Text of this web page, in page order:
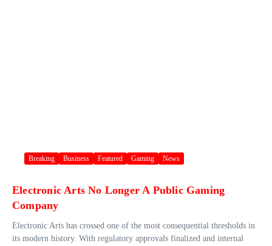
Breaking Business Featured Gaming News
Electronic Arts No Longer A Public Gaming
Company
Electronic Arts has crossed one of the most consequential thresholds in
its modern history. With regulatory approvals finalized and internal